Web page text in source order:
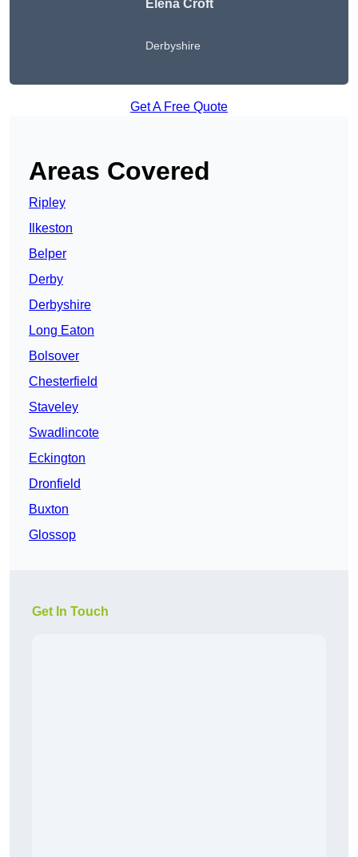
Elena Croft
Derbyshire
Get A Free Quote
Areas Covered
Ripley
Ilkeston
Belper
Derby
Derbyshire
Long Eaton
Bolsover
Chesterfield
Staveley
Swadlincote
Eckington
Dronfield
Buxton
Glossop
Get In Touch